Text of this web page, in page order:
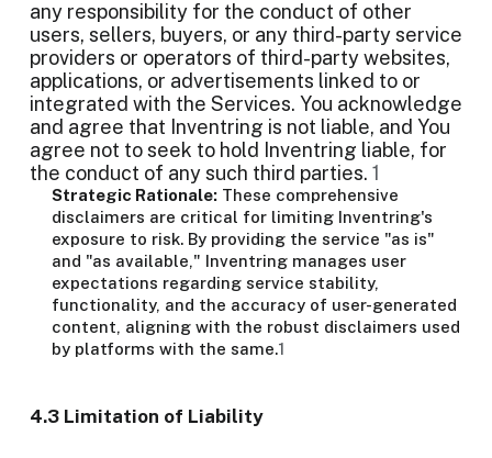
any responsibility for the conduct of other
users, sellers, buyers, or any third-party service
providers or operators of third-party websites,
applications, or advertisements linked to or
integrated with the Services. You acknowledge
and agree that Inventring is not liable, and You
agree not to seek to hold Inventring liable, for
the conduct of any such third parties. 1
Strategic Rationale: These comprehensive
disclaimers are critical for limiting Inventring's
exposure to risk. By providing the service "as is"
and "as available," Inventring manages user
expectations regarding service stability,
functionality, and the accuracy of user-generated
content, aligning with the robust disclaimers used
by platforms with the same.1
4.3 Limitation of Liability